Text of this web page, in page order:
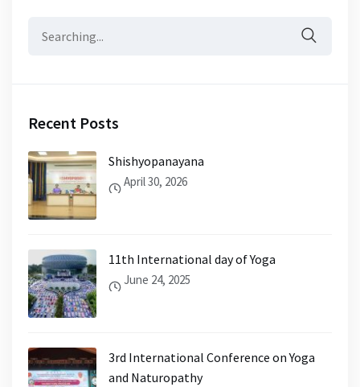
Recent Posts
Shishyopanayana
April 30, 2026
11th International day of Yoga
June 24, 2025
3rd International Conference on Yoga
and Naturopathy